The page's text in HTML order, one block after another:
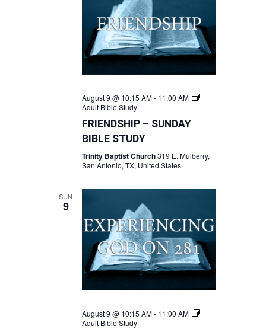
August 9 @ 10:15 AM- 11:00 AM
Adult Bible Study
FRIENDSHIP – SUNDAY
BIBLE STUDY
Trinity Baptist Church319 E. Mulberry,
San Antonio, TX, United States
SUN
9
August 9 @ 10:15 AM- 11:00 AM
Adult Bible Study